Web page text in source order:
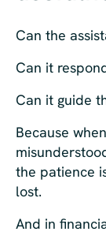
Can the
Can it
Can it guide
Because
the patience
lost.
And in